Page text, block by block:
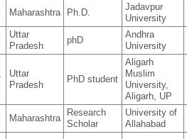
Maharashtra Ph.D.
Jadavpur
University
Uttar
Pradesh
phD
Andhra
University
Uttar
Pradesh
PhD student
Aligarh
Muslim
University,
Aligarh, UP
Maharashtra
Research
Scholar
University of
Allahabad